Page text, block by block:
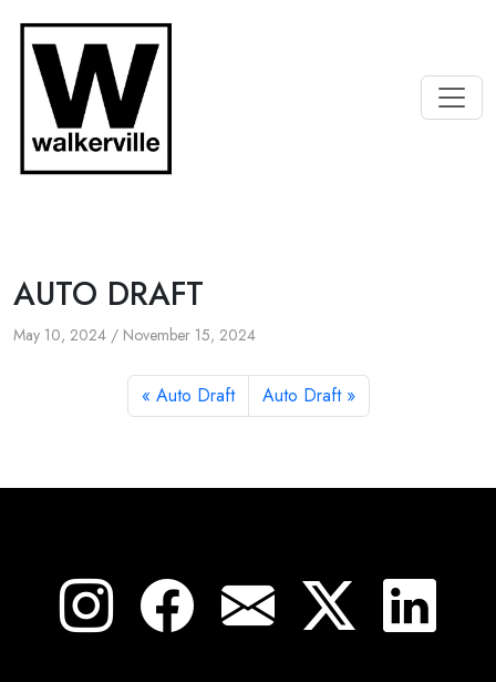
AUTO DRAFT
May 10, 2024 / November 15, 2024
Auto Draft Auto Draft